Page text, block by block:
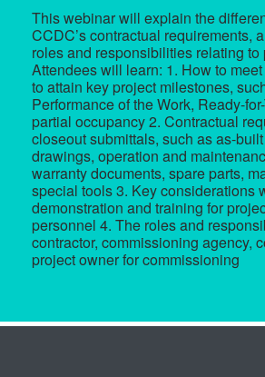
This webinar will explain the
CCDC’s contractual requirements,
roles and responsibilities relating to
Attendees will learn: 1. How to
to attain key project milestones,
Performance of the Work, Ready-
partial occupancy 2. Contractual
closeout submittals, such as as-
drawings, operation and
warranty documents, spare parts,
special tools 3. Key considerations
demonstration and training for
personnel 4. The roles and
contractor, commissioning agency,
project owner for commissioning